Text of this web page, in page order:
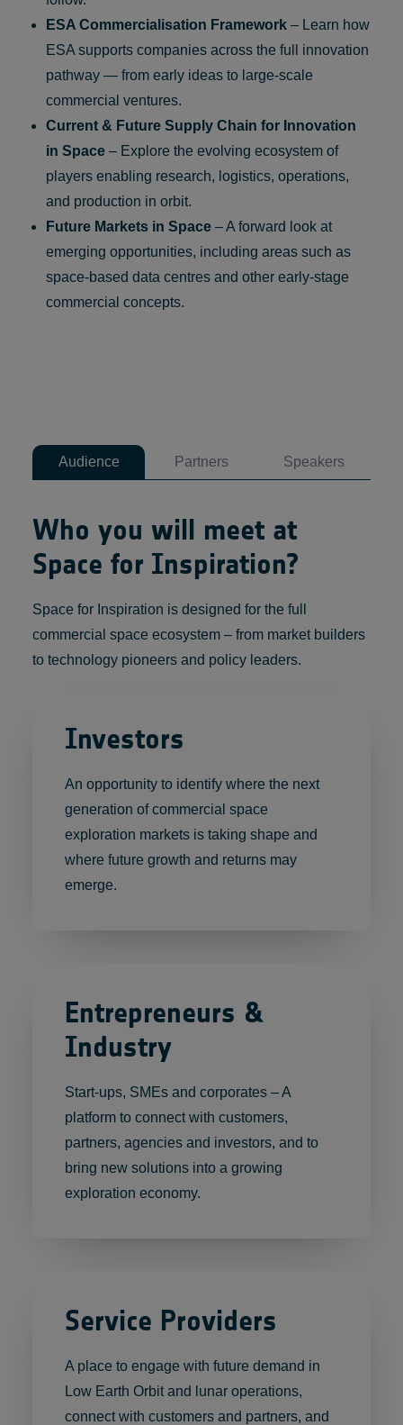
ESA Commercialisation Framework – Learn how
ESA supports companies across the full innovation
pathway — from early ideas to large‑scale
commercial ventures.
Current & Future Supply Chain for Innovation
in Space – Explore the evolving ecosystem of
players enabling research, logistics, operations,
and production in orbit.
Future Markets in Space – A forward look at
emerging opportunities, including areas such as
space‑based data centres and other early‑stage
commercial concepts.
Audience Partners Speakers
Who you will meet at
Space for Inspiration?
Space for Inspiration is designed for the full
commercial space ecosystem – from market builders
to technology pioneers and policy leaders.
Investors
An opportunity to identify where the next
generation of commercial space
exploration markets is taking shape and
where future growth and returns may
emerge.
Entrepreneurs &
Industry
Start-ups, SMEs and corporates – A
platform to connect with customers,
partners, agencies and investors, and to
bring new solutions into a growing
exploration economy.
Service Providers
A place to engage with future demand in
Low Earth Orbit and lunar operations,
connect with customers and partners, and